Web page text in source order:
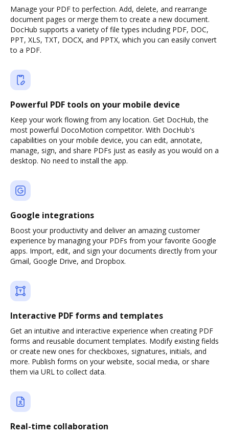
Manage your PDF to perfection. Add, delete, and rearrange
document pages or merge them to create a new document.
DocHub supports a variety of file types including PDF, DOC,
PPT, XLS, TXT, DOCX, and PPTX, which you can easily convert
to a PDF.
Powerful PDF tools on your mobile device
Keep your work flowing from any location. Get DocHub, the
most powerful DocoMotion competitor. With DocHub's
capabilities on your mobile device, you can edit, annotate,
manage, sign, and share PDFs just as easily as you would on a
desktop. No need to install the app.
Google integrations
Boost your productivity and deliver an amazing customer
experience by managing your PDFs from your favorite Google
apps. Import, edit, and sign your documents directly from your
Gmail, Google Drive, and Dropbox.
Interactive PDF forms and templates
Get an intuitive and interactive experience when creating PDF
forms and reusable document templates. Modify existing fields
or create new ones for checkboxes, signatures, initials, and
more. Publish forms on your website, social media, or share
them via URL to collect data.
Real-time collaboration